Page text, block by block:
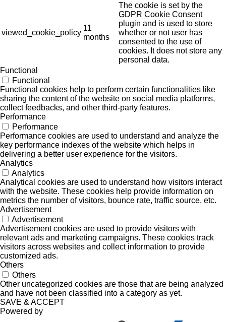
viewed_cookie_policy
11
months
The cookie is set by the
GDPR Cookie Consent
plugin and is used to store
whether or not user has
consented to the use of
cookies. It does not store any
personal data.
Functional
Functional
Functional cookies help to perform certain functionalities like
sharing the content of the website on social media platforms,
collect feedbacks, and other third-party features.
Performance
Performance
Performance cookies are used to understand and analyze the
key performance indexes of the website which helps in
delivering a better user experience for the visitors.
Analytics
Analytics
Analytical cookies are used to understand how visitors interact
with the website. These cookies help provide information on
metrics the number of visitors, bounce rate, traffic source, etc.
Advertisement
Advertisement
Advertisement cookies are used to provide visitors with
relevant ads and marketing campaigns. These cookies track
visitors across websites and collect information to provide
customized ads.
Others
Others
Other uncategorized cookies are those that are being analyzed
and have not been classified into a category as yet.
SAVE & ACCEPT
Powered by